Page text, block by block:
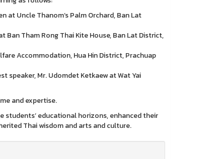
at Uncle Thanom’s Palm Orchard, Ban Lat
Ban Tham Rong Thai Kite House, Ban Lat District,
Accommodation, Hua Hin District, Prachuap
speaker, Mr. Udomdet Ketkaew at Wat Yai
and expertise.
educational horizons, enhanced their
Thai wisdom and arts and culture.